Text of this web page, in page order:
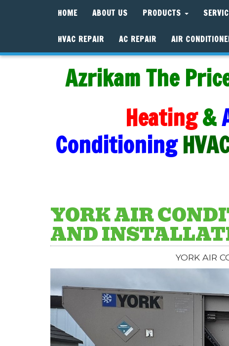
HOME ABOUT US PRODUCTS
HVAC REPAIR AC REPAIR AIR
Azrikam The
Heating&
Conditioning
YORK AIR
AND
YORK AIR